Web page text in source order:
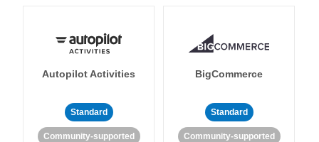
Autopilot Activities
Standard
Community-supported
BigCommerce
Standard
Community-supported